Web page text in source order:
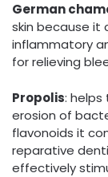
German
skin because it
inflammatory
for relieving
Propolis:
erosion of
flavonoids it
reparative
effectively